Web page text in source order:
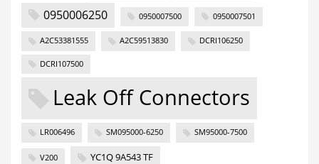
0950006250
0950007500 0950007501
A2C53381555 A2C59513830 DCRI106250
DCRI107500
Leak Off Connectors
LR006496 SM095000-6250 SM95000-7500
V200 YC1Q 9A543 TF